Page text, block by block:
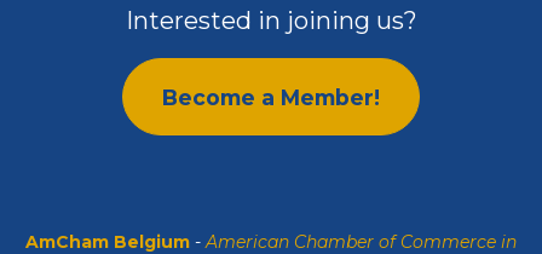
Interested in joining us?
Become a Member!
AmCham Belgium -American Chamber of Commerce in